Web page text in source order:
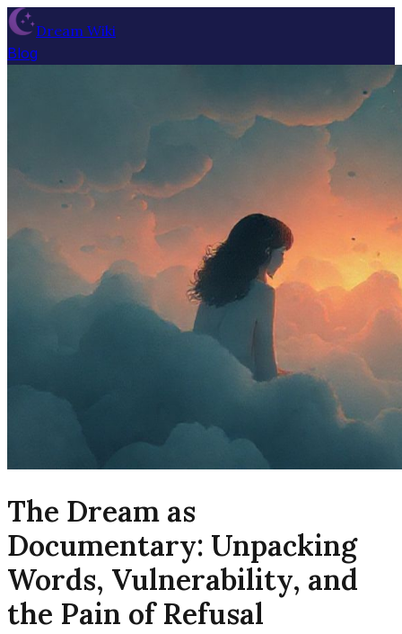
Dream Wiki
Blog
The Dream as
Documentary: Unpacking
Words, Vulnerability, and
the Pain of Refusal